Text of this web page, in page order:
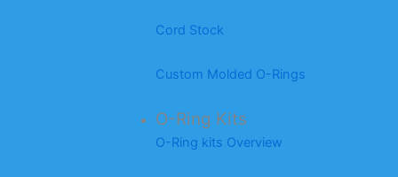
Cord Stock
Custom Molded O-Rings
O-Ring Kits
O-Ring kits Overview